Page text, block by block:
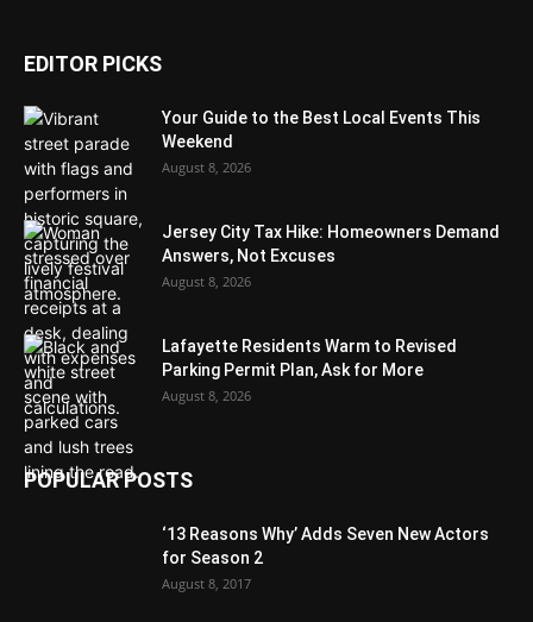
EDITOR PICKS
Your Guide to the Best Local Events This
Weekend
August 8, 2026
Jersey City Tax Hike: Homeowners Demand
Answers, Not Excuses
August 8, 2026
Lafayette Residents Warm to Revised
Parking Permit Plan, Ask for More
August 8, 2026
POPULAR POSTS
‘13 Reasons Why’ Adds Seven New Actors
for Season 2
August 8, 2017